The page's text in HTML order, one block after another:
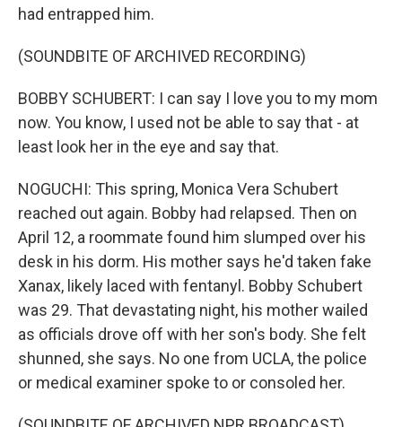
had entrapped him.
(SOUNDBITE OF ARCHIVED RECORDING)
BOBBY SCHUBERT: I can say I love you to my mom
now. You know, I used not be able to say that - at
least look her in the eye and say that.
NOGUCHI: This spring, Monica Vera Schubert
reached out again. Bobby had relapsed. Then on
April 12, a roommate found him slumped over his
desk in his dorm. His mother says he'd taken fake
Xanax, likely laced with fentanyl. Bobby Schubert
was 29. That devastating night, his mother wailed
as officials drove off with her son's body. She felt
shunned, she says. No one from UCLA, the police
or medical examiner spoke to or consoled her.